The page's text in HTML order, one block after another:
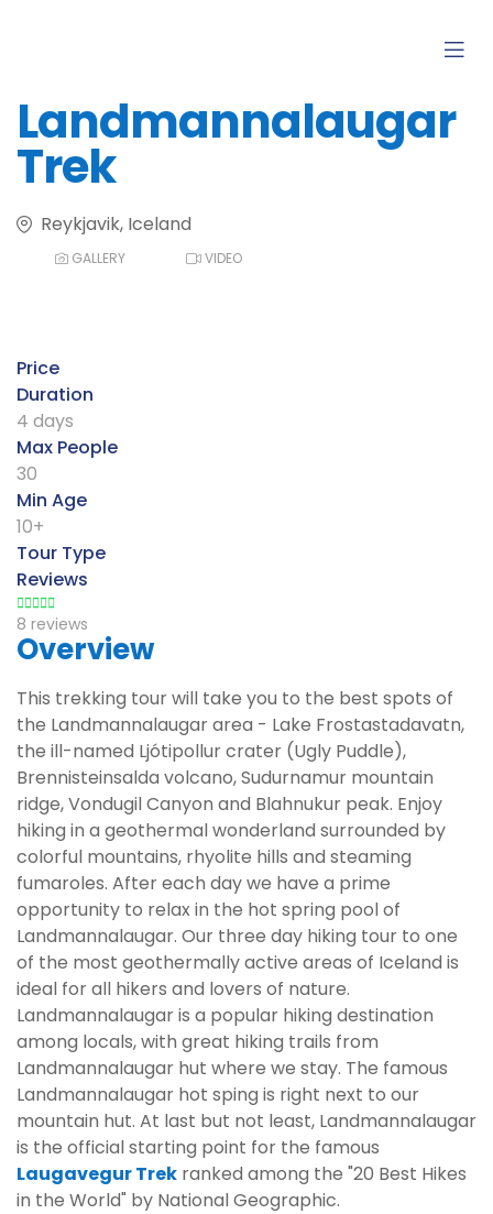
Landmannalaugar
Trek
Reykjavik, Iceland
GALLERY VIDEO
Price
Duration
4 days
Max People
30
Min Age
10+
Tour Type
Reviews
8 reviews
Overview
This trekking tour will take you to the best spots of
the Landmannalaugar area - Lake Frostastadavatn,
the ill-named Ljótipollur crater (Ugly Puddle),
Brennisteinsalda volcano, Sudurnamur mountain
ridge, Vondugil Canyon and Blahnukur peak. Enjoy
hiking in a geothermal wonderland surrounded by
colorful mountains, rhyolite hills and steaming
fumaroles. After each day we have a prime
opportunity to relax in the hot spring pool of
Landmannalaugar. Our three day hiking tour to one
of the most geothermally active areas of Iceland is
ideal for all hikers and lovers of nature.
Landmannalaugar is a popular hiking destination
among locals, with great hiking trails from
Landmannalaugar hut where we stay. The famous
Landmannalaugar hot sping is right next to our
mountain hut. At last but not least, Landmannalaugar
is the official starting point for the famous
Laugavegur Trek ranked among the "20 Best Hikes
in the World" by National Geographic.